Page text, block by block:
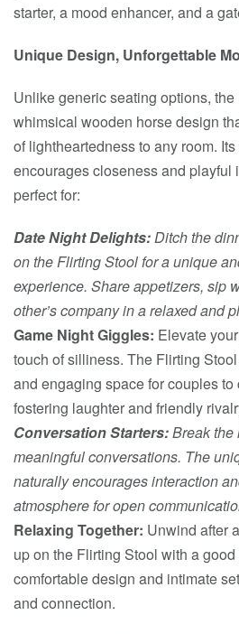
starter, a mood enhancer, and a
Unique Design, Unforgettable
Unlike generic seating options,
whimsical wooden horse design
of lightheartedness to any room.
encourages closeness and playful
perfect for:
Date Night Delights:Ditch the
on the Flirting Stool for a unique
experience. Share appetizers, sip
other’s company in a relaxed and
Game Night Giggles: Elevate
touch of silliness. The Flirting
and engaging space for couples
fostering laughter and friendly
Conversation Starters:Break the
meaningful conversations. The
naturally encourages interaction
atmosphere for open
Relaxing Together: Unwind after
up on the Flirting Stool with a
comfortable design and intimate
and connection.